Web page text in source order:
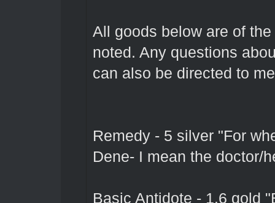
All goods below are of
noted. Any questions
can also be directed to
Remedy - 5 silver "For
Dene- I mean the doctor/
Basic Antidote - 1.6 gold